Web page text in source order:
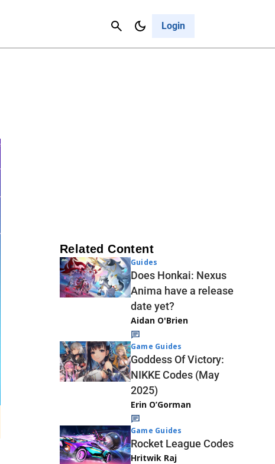
Login
Cancel
Related Content
Guides
Does Honkai: Nexus
Anima have a release
date yet?
Aidan O'Brien
Game Guides
Goddess Of Victory:
NIKKE Codes (May
2025)
Erin O’Gorman
Game Guides
Rocket League Codes
Hritwik Raj